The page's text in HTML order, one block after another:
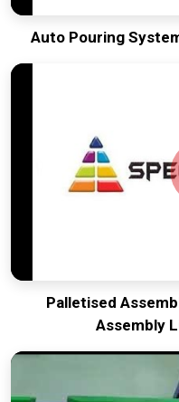
Auto Pouring
Palletised
Assembly